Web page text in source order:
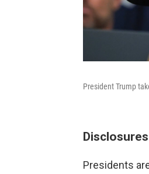
President Trump
Presidents